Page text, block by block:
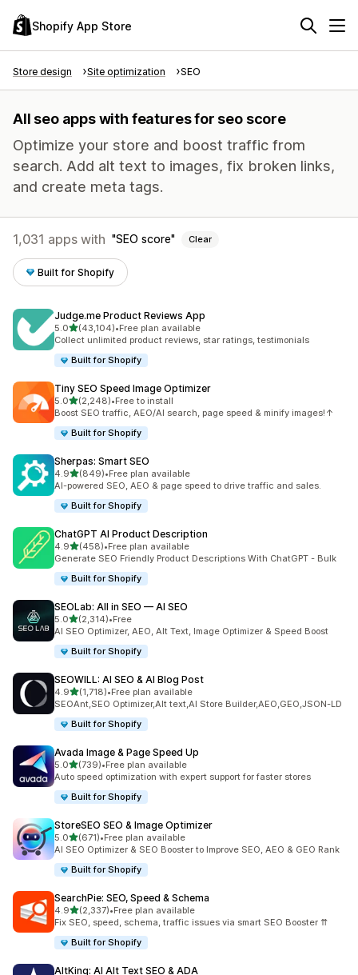
Shopify App Store
Store design Site optimization SEO
All seo apps with features for seo score
Optimize your store and boost traffic from
search. Add alt text to images, fix broken links,
and create meta tags.
1,031 apps with SEO score Clear
Built for Shopify
Judge.me Product Reviews App
5.0out of 5 stars
(43,104)
43104 total reviews
•Free plan available
Collect unlimited product reviews, star ratings, testimonials
Built for Shopify
Tiny SEO Speed Image Optimizer
5.0out of 5 stars
(2,248)
2248 total reviews
•Free to install
Boost SEO traffic, AEO/AI search, page speed & minify images!↑
Built for Shopify
Sherpas: Smart SEO
4.9out of 5 stars
(849)
849 total reviews
•Free plan available
AI-powered SEO, AEO & page speed to drive traffic and sales.
Built for Shopify
ChatGPT AI Product Description
4.9out of 5 stars
(458)
458 total reviews
•Free plan available
Generate SEO Friendly Product Descriptions With ChatGPT - Bulk
Built for Shopify
SEOLab: All in SEO — AI SEO
5.0out of 5 stars
(2,314)
2314 total reviews
•Free
AI SEO Optimizer, AEO, Alt Text, Image Optimizer & Speed Boost
Built for Shopify
SEOWILL: AI SEO & AI Blog Post
4.9out of 5 stars
(1,718)
1718 total reviews
•Free plan available
SEOAnt,SEO Optimizer,Alt text,AI Store Builder,AEO,GEO,JSON-LD
Built for Shopify
Avada Image & Page Speed Up
5.0out of 5 stars
(739)
739 total reviews
•Free plan available
Auto speed optimization with expert support for faster stores
Built for Shopify
StoreSEO SEO & Image Optimizer
5.0out of 5 stars
(671)
671 total reviews
•Free plan available
AI SEO Optimizer & SEO Booster to Improve SEO, AEO & GEO Rank
Built for Shopify
SearchPie: SEO, Speed & Schema
4.9out of 5 stars
(2,337)
2337 total reviews
•Free plan available
Fix SEO, speed, schema, traffic issues via smart SEO Booster ⇈
Built for Shopify
AltKing: AI Alt Text SEO & ADA